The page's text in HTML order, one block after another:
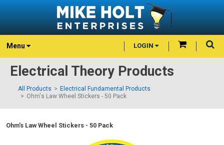
Menu LOGIN
Electrical Theory Products
All Products
Electrical Fundamental Products
Ohm's Law Wheel Stickers - 50 Pack
Ohm's Law Wheel Stickers - 50 Pack